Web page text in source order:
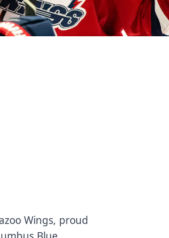
Wings, proud